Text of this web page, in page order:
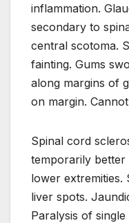
inflammation.
secondary to
central scotoma.
fainting. Gums
along margins of
on margin.
Spinal cord
temporarily
lower
liver spots.
Paralysis of